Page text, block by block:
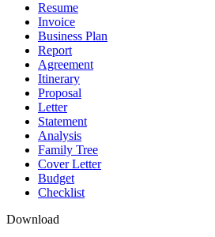
Resume
Invoice
Business Plan
Report
Agreement
Itinerary
Proposal
Letter
Statement
Analysis
Family Tree
Cover Letter
Budget
Checklist
Download